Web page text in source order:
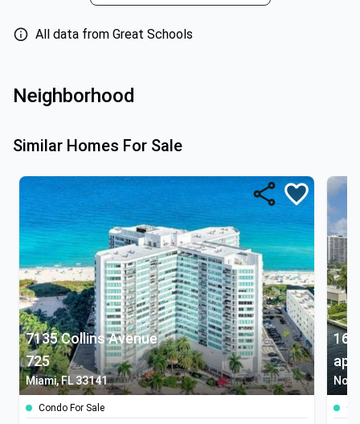
All data from Great Schools
Neighborhood
Similar Homes For Sale
7135 Collins Avenue
725
Miami, FL 33141
Condo For Sale
apt